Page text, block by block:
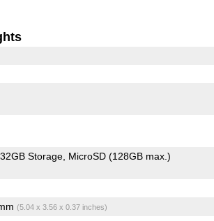
32GB Storage MicroSD (128GB max.)
(5.04 x 3.56 x 0.37 inches)